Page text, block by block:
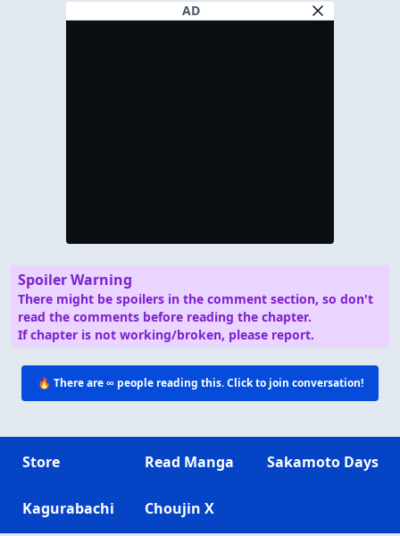
AD
Spoiler Warning
There might be spoilers in the comment section, so don't
read the comments before reading the chapter.
If chapter is not working/broken, please report.
🔥 There are∞ people reading this. Click to join conversation!
Store Read Manga Sakamoto Days
Kagurabachi Choujin X